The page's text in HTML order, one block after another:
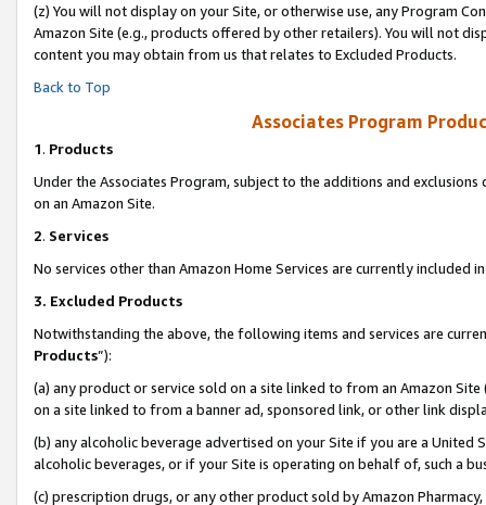
(z) You will not display on your Site, or otherwise use, any Program
Amazon Site (e.g., products offered by other retailers). You will not
content you may obtain from us that relates to Excluded Products.
Back to Top
Associates Program
1. Products
Under the Associates Program, subject to the additions and
on an Amazon Site.
2. Services
No services other than Amazon Home Services are currently included
3. Excluded Products
Notwithstanding the above, the following items and services are
Products”):
(a) any product or service sold on a site linked to from an Amazon
on a site linked to from a banner ad, sponsored link, or other link
(b) any alcoholic beverage advertised on your Site if you are a
alcoholic beverages, or if your Site is operating on behalf of, such a
(c) prescription drugs, or any other product sold by Amazon Pharmacy,